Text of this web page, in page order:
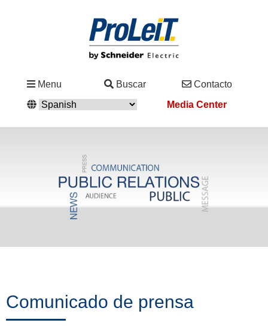
Menu Buscar
Contacto
Media Center
Soluciones
Academy
Comunicado de prensa